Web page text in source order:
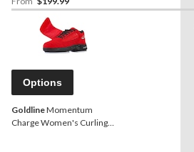
Options
GoldlineMomentum
Charge Women's Curling